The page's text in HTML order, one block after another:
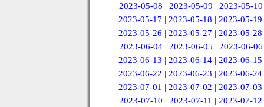
2023-05-08 | 2023-05-09 | 2023-05-10
2023-05-17 |2023-05-18 |2023-05-19
2023-05-26 |2023-05-27 |2023-05-28
2023-06-04 | 2023-06-05 | 2023-06-06
2023-06-13 |2023-06-14 |2023-06-15
2023-06-22 |2023-06-23 |2023-06-24
2023-07-01 |2023-07-02 |2023-07-03
2023-07-10 | 2023-07-11 | 2023-07-12